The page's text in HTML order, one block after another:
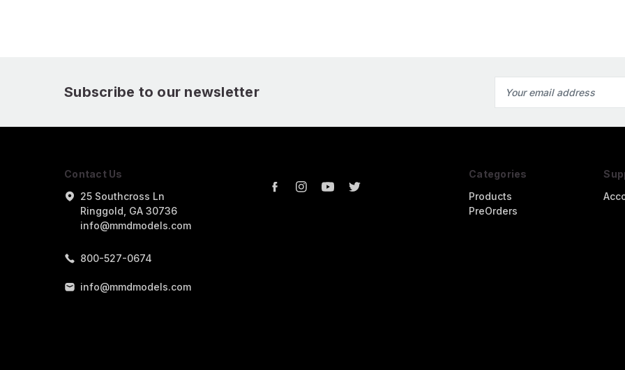
Subscribe to our newsletter
Address
Contact Us
25 Southcross Ln
Ringgold, GA 30736
info@mmdmodels.com
800-527-0674
info@mmdmodels.com
Categories
Products
PreOrders